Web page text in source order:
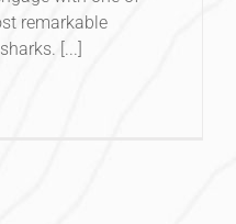
remarkable
[...]